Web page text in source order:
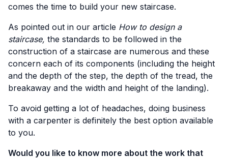
comes the time to build your new staircase.
As pointed out in our article How to design a
staircase, the standards to be followed in the
construction of a staircase are numerous and these
concern each of its components (including the height
and the depth of the step, the depth of the tread, the
breakaway and the width and height of the landing).
To avoid getting a lot of headaches, doing business
with a carpenter is definitely the best option available
to you.
Would you like to know more about the work that